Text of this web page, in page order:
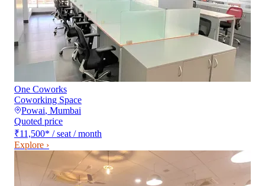
One Coworks
Coworking Space
Powai, Mumbai
Quoted price
₹11,500* / seat / month
Explore ›